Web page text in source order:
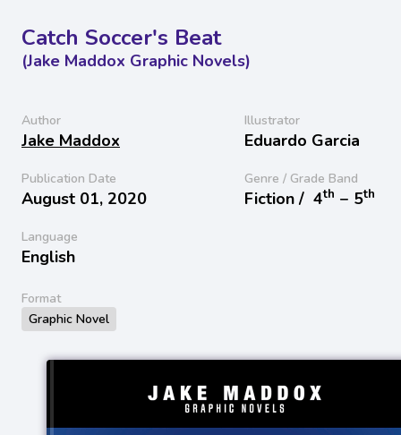
Catch Soccer's Beat
(Jake Maddox Graphic Novels)
Author
Jake Maddox
Illustrator
Eduardo Garcia
Publication Date
August 01, 2020
Genre / Grade Band
Fiction / 4th − 5th
Language
English
Format
Graphic Novel